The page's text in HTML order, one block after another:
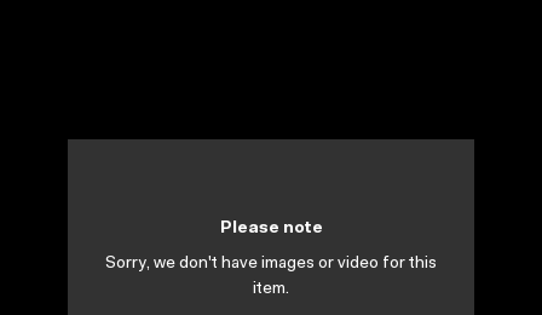
Please note
Sorry, we don't have images or video for this
item.